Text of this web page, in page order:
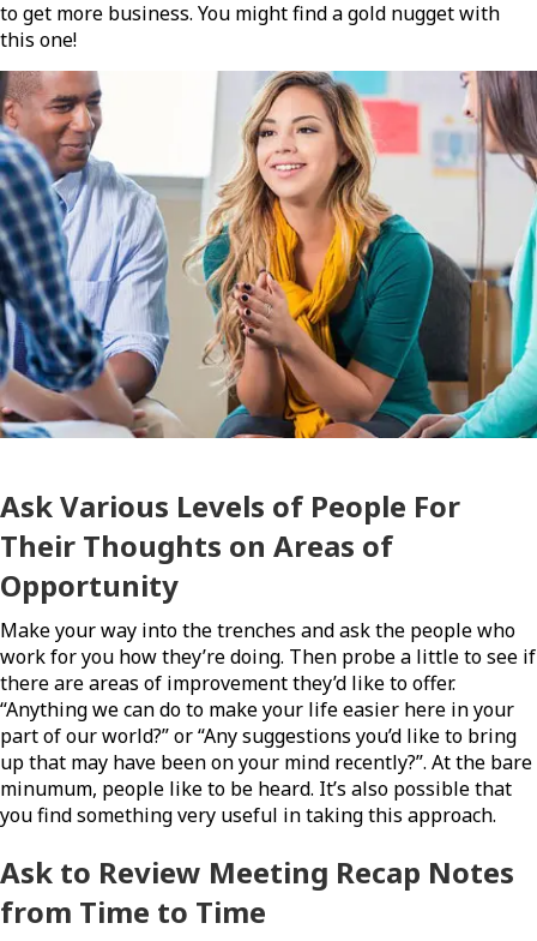
to get more business. You might find a gold nugget with
this one!
Ask Various Levels of People For
Their Thoughts on Areas of
Opportunity
Make your way into the trenches and ask the people who
work for you how they’re doing. Then probe a little to see if
there are areas of improvement they’d like to offer.
“Anything we can do to make your life easier here in your
part of our world?” or “Any suggestions you’d like to bring
up that may have been on your mind recently?”. At the bare
minumum, people like to be heard. It’s also possible that
you find something very useful in taking this approach.
Ask to Review Meeting Recap Notes
from Time to Time